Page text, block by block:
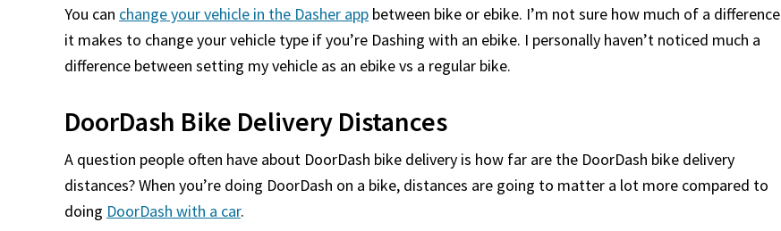
You can change your vehicle in the Dasher app between bike or ebike. I’m not sure how much of a difference
it makes to change your vehicle type if you’re Dashing with an ebike. I personally haven’t noticed much a
difference between setting my vehicle as an ebike vs a regular bike.
DoorDash Bike Delivery Distances
A question people often have about DoorDash bike delivery is how far are the DoorDash bike delivery
distances? When you’re doing DoorDash on a bike, distances are going to matter a lot more compared to
doing DoorDash with a car.